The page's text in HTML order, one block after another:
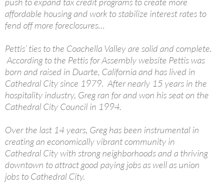
affordable housing and work to stabilize interest rates to
fend off more foreclosures…
Pettis’ ties to the Coachella Valley are solid and complete.
According to the Pettis for Assembly website Pettis was
born and raised in Duarte, California and has lived in
Cathedral City since 1979. After nearly 15 years in the
hospitality industry, Greg ran for and won his seat on the
Cathedral City Council in 1994.
Over the last 14 years, Greg has been instrumental in
creating an economically vibrant community in
Cathedral City with strong neighborhoods and a thriving
downtown to attract good paying jobs as well as union
jobs to Cathedral City.